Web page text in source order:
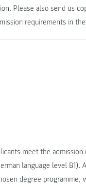
Please also send us
requirements in the
meet the
language level B1).
degree programme,